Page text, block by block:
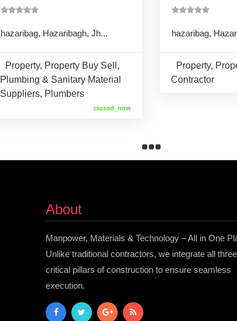
hazaribag, Hazaribagh, Jh...
Property, Property Buy Sell ,
Plumbing & Sanitary Material
Suppliers, Plumbers
closed_now
hazaribag,
Property,
Contractor
About
Manpower, Materials & Technology – All in One
Unlike traditional contractors, we integrate all three
critical pillars of construction to ensure seamless
execution.